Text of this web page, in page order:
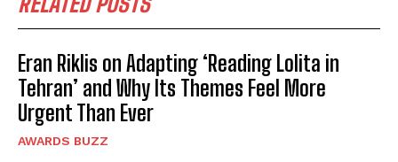
Eran Riklis on Adapting ‘Reading Lolita in
Tehran’ and Why Its Themes Feel More
Urgent Than Ever
AWARDS BUZZ